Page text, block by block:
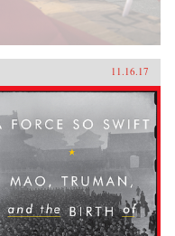
11.16.17